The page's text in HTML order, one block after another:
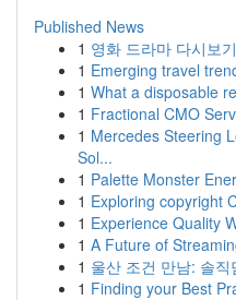
Published News
1 영화 드라마 다시보
1 Emerging travel
1 What a disposable
1 Fractional CMO
1 Mercedes Steering
Sol...
1 Palette Monster
1 Exploring copyright
1 Experience Quality
1 A Future of
1 울산 조건 만남: 솔
1 Finding your Best